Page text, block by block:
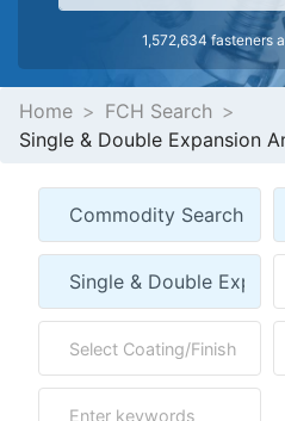
1,572,634 fasteners
Home
FCH Search
Single & Double Expansion